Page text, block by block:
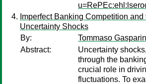
Imperfect Banking Competition
Uncertainty Shocks
By:
Tommaso
Abstract:
Uncertainty
through the
crucial role in
fluctuations. To